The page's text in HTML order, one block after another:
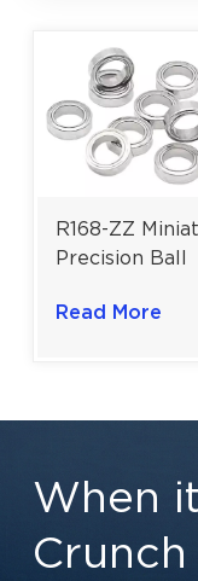
R168-ZZ
Precision Ball
Instruments &
Read More
When